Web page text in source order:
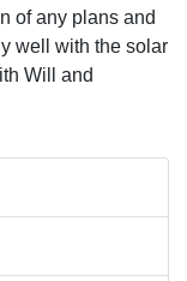
of any plans and
well with the solar
Will and